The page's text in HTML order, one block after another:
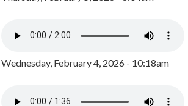
Wednesday, February 4, 2026 - 10:18am